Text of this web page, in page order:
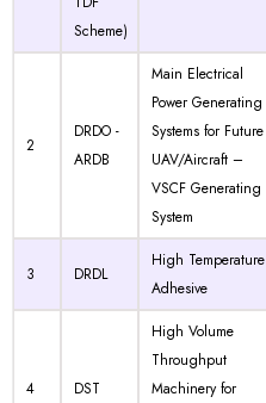
Scheme)
2
DRDO -
ARDB
Main Electrical
Power Generating
Systems for Future
UAV/Aircraft –
VSCF Generating
System
3 DRDL
High Temperature
Adhesive
4 DST
High Volume
Throughput
Machinery for